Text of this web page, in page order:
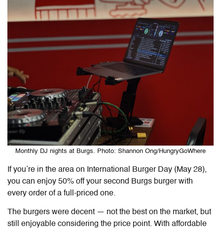
Monthly DJ nights at Burgs. Photo: Shannon Ong/HungryGoWhere
If you’re in the area on International Burger Day (May 28),
you can enjoy 50% off your second Burgs burger with
every order of a full-priced one.
The burgers were decent — not the best on the market, but
still enjoyable considering the price point. With affordable